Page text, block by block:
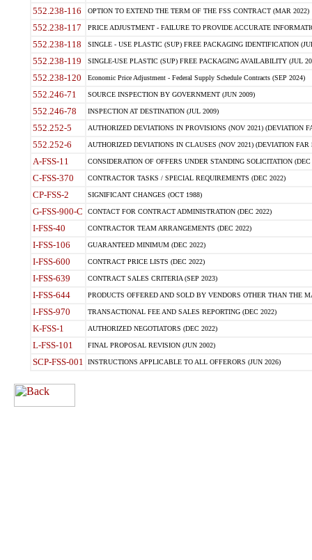
552.238-116 OPTION TO EXTEND THE TERM OF THE FSS CONTRACT (MAR 2022)
552.238-117 PRICE ADJUSTMENT - FAILURE TO PROVIDE ACCURATE
552.238-118 SINGLE - USE PLASTIC (SUP) FREE PACKAGING IDENTIFICATION
552.238-119 SINGLE-USE PLASTIC (SUP) FREE PACKAGING AVAILABILITY (JUL
552.238-120 Economic Price Adjustment - Federal Supply Schedule Contracts (SEP 2024)
552.246-71 SOURCE INSPECTION BY GOVERNMENT (JUN 2009)
552.246-78 INSPECTION AT DESTINATION (JUL 2009)
552.252-5 AUTHORIZED DEVIATIONS IN PROVISIONS (NOV 2021) (DEVIATION
552.252-6 AUTHORIZED DEVIATIONS IN CLAUSES (NOV 2021) (DEVIATION FAR
A-FSS-11 CONSIDERATION OF OFFERS UNDER STANDING SOLICITATION (DEC
C-FSS-370 CONTRACTOR TASKS / SPECIAL REQUIREMENTS (DEC 2022)
CP-FSS-2 SIGNIFICANT CHANGES (OCT 1988)
G-FSS-900-C CONTACT FOR CONTRACT ADMINISTRATION (DEC 2022)
I-FSS-40 CONTRACTOR TEAM ARRANGEMENTS (DEC 2022)
I-FSS-106 GUARANTEED MINIMUM (DEC 2022)
I-FSS-600 CONTRACT PRICE LISTS (DEC 2022)
I-FSS-639 CONTRACT SALES CRITERIA (SEP 2023)
I-FSS-644 PRODUCTS OFFERED AND SOLD BY VENDORS OTHER THAN THE
I-FSS-970 TRANSACTIONAL FEE AND SALES REPORTING (DEC 2022)
K-FSS-1 AUTHORIZED NEGOTIATORS (DEC 2022)
L-FSS-101 FINAL PROPOSAL REVISION (JUN 2002)
SCP-FSS-001 INSTRUCTIONS APPLICABLE TO ALL OFFERORS (JUN 2026)